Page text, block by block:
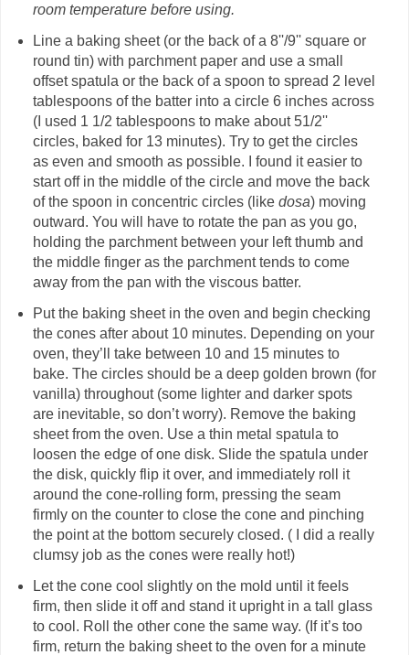
room temperature before using.
Line a baking sheet (or the back of a 8''/9'' square or
round tin) with parchment paper and use a small
offset spatula or the back of a spoon to spread 2 level
tablespoons of the batter into a circle 6 inches across
(I used 1 1/2 tablespoons to make about 51/2''
circles, baked for 13 minutes). Try to get the circles
as even and smooth as possible. I found it easier to
start off in the middle of the circle and move the back
of the spoon in concentric circles (like dosa) moving
outward. You will have to rotate the pan as you go,
holding the parchment between your left thumb and
the middle finger as the parchment tends to come
away from the pan with the viscous batter.
Put the baking sheet in the oven and begin checking
the cones after about 10 minutes. Depending on your
oven, they’ll take between 10 and 15 minutes to
bake. The circles should be a deep golden brown (for
vanilla) throughout (some lighter and darker spots
are inevitable, so don’t worry). Remove the baking
sheet from the oven. Use a thin metal spatula to
loosen the edge of one disk. Slide the spatula under
the disk, quickly flip it over, and immediately roll it
around the cone-rolling form, pressing the seam
firmly on the counter to close the cone and pinching
the point at the bottom securely closed. ( I did a really
clumsy job as the cones were really hot!)
Let the cone cool slightly on the mold until it feels
firm, then slide it off and stand it upright in a tall glass
to cool. Roll the other cone the same way. (If it’s too
firm, return the baking sheet to the oven for a minute